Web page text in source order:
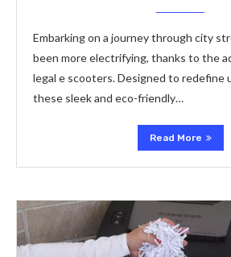
Embarking on a journey through city
been more electrifying, thanks to the
legal e scooters. Designed to redefine
these sleek and eco-friendly…
Read More